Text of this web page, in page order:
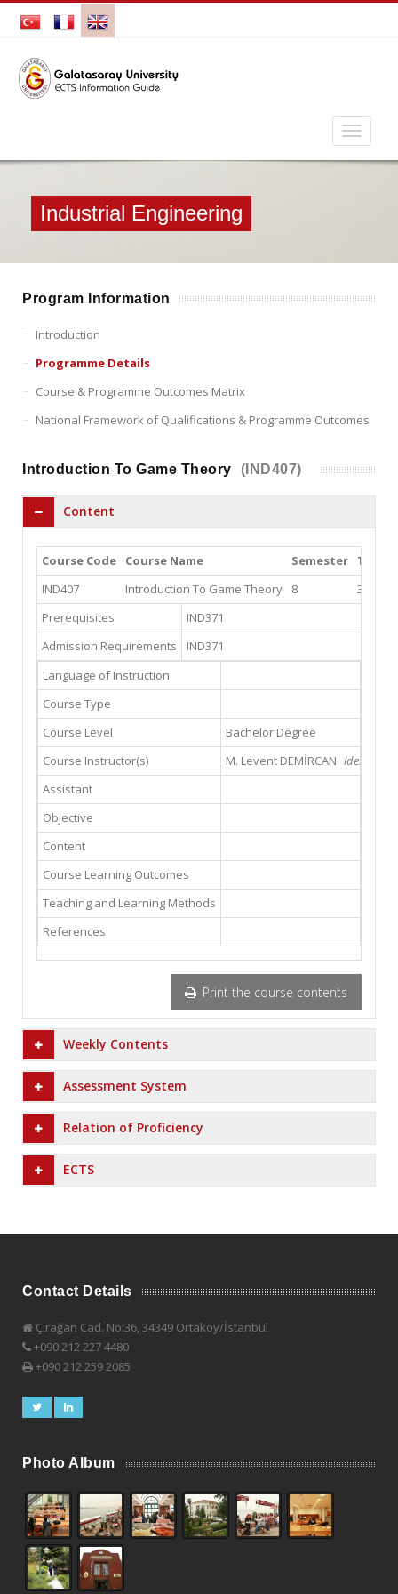
Industrial Engineering
Program Information
Introduction
Programme Details
Course & Programme Outcomes Matrix
National Framework of Qualifications & Programme Outcomes
Introduction To Game Theory (IND407)
Content
Course Code Course Name Semester
IND407
Introduction To Game Theory 8
3
Prerequisites
IND371
Admission Requirements
IND371
Language of Instruction
Course Type
Course Level
Bachelor Degree
Course Instructor(s)
M. Levent DEMİRCAN
Assistant
Objective
Content
Course Learning Outcomes
Teaching and Learning Methods
References
Print the course contents
Weekly Contents
Assessment System
Relation of Proficiency
ECTS
Contact Details
Çırağan Cad. No:36, 34349 Ortaköy/İstanbul
+090 212 227 4480
+090 212 259 2085
Photo Album